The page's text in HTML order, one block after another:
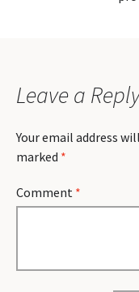
Leave a
Your email address
marked *
Comment *